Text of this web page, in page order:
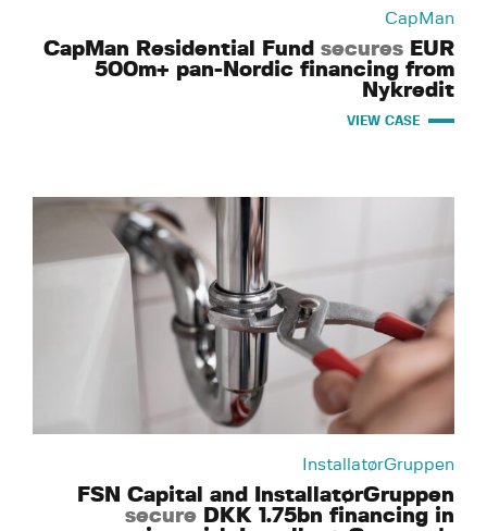
CapMan
CapMan Residential Fund secures EUR
500m+ pan-Nordic financing from
Nykredit
VIEW CASE
InstallatørGruppen
FSN Capital and InstallatørGruppen
secure DKK 1.75bn financing in